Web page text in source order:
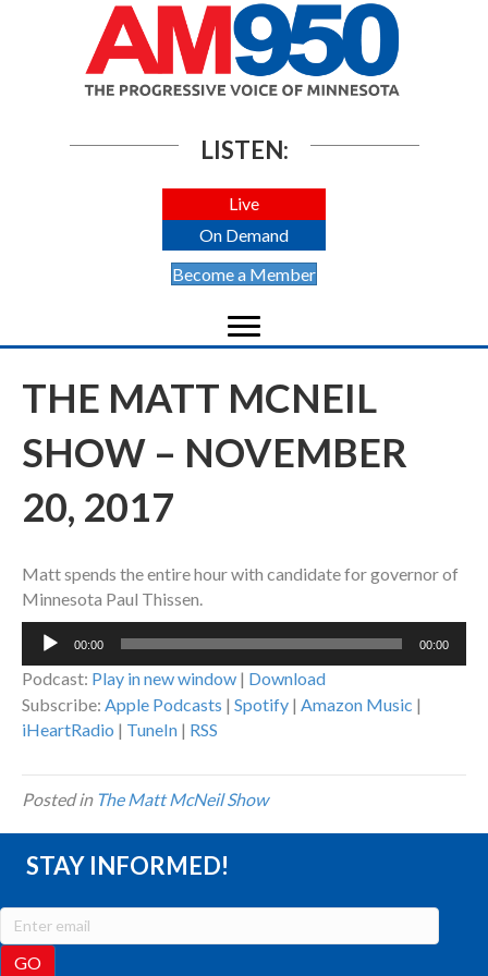
LISTEN:
Live
On Demand
Become a Member
THE MATT MCNEIL
SHOW – NOVEMBER
20, 2017
Matt spends the entire hour with candidate for governor of
Minnesota Paul Thissen.
Audio
00:00 00:00
Podcast: Play in new window | Download
Subscribe: Apple Podcasts | Spotify | Amazon Music |
iHeartRadio | TuneIn | RSS
Posted in The Matt McNeil Show
STAY INFORMED!